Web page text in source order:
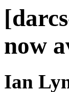
now
Ian